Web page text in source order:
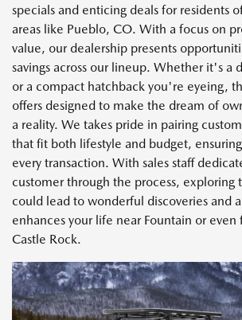
specials and enticing deals for residents
areas like Pueblo, CO. With a focus on
value, our dealership presents
savings across our lineup. Whether it's a
or a compact hatchback you're eyeing,
offers designed to make the dream of
a reality. We takes pride in pairing
that fit both lifestyle and budget,
every transaction. With sales staff
customer through the process, exploring
could lead to wonderful discoveries and
enhances your life near Fountain or
Castle Rock.